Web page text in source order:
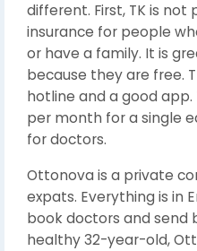
different. First, TK is not
insurance for people
or have a family. It is
because they are free.
hotline and a good
per month for a single
for doctors.
Ottonova is a private
expats. Everything is in
book doctors and send
healthy 32-year-old,